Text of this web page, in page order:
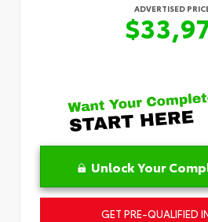
ADVERTISED
Unlock Your
GET PRE-QUALIFIED